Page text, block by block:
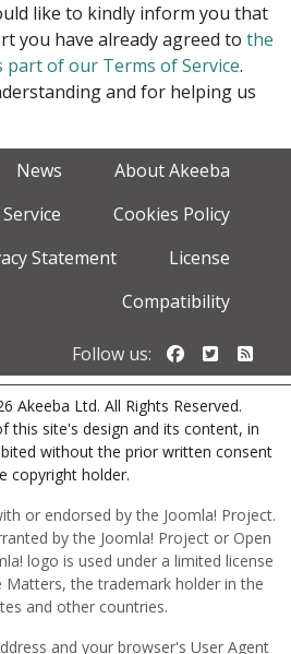
like to kindly inform you that
you have already agreed to the
part of our Terms of Service.
and for helping us
News
About Akeeba
Cookies Policy
Statement
License
Compatibility
Follow us: Follow us
Akeeba Ltd. All Rights Reserved.
this site's design and its content, in
without the prior written consent
copyright holder.
or endorsed by the Joomla! Project.
by the Joomla! Project or Open
logo is used under a limited license
Matters, the trademark holder in the
and other countries.
and your browser's User Agent